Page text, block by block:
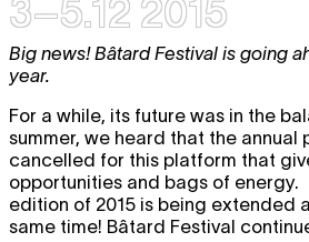
3–5.12 2015
Big news! Bâtard Festival is going
year.
For a while, its future was in the
summer, we heard that the annual
cancelled for this platform that
opportunities and bags of energy.
edition of 2015 is being extended
same time! Bâtard Festival